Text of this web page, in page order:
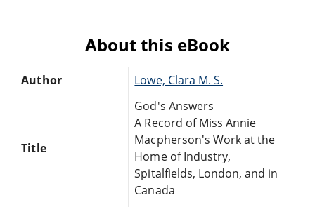
About this eBook
Author Lowe, Clara M. S.
Title
God's Answers
A Record of Miss Annie
Macpherson's Work at the
Home of Industry,
Spitalfields, London, and in
Canada